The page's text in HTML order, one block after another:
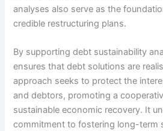
analyses also serve as the
credible restructuring plans.
By supporting debt sustainability
ensures that debt solutions are
approach seeks to protect the
and debtors, promoting a
sustainable economic recovery. It
commitment to fostering long-term